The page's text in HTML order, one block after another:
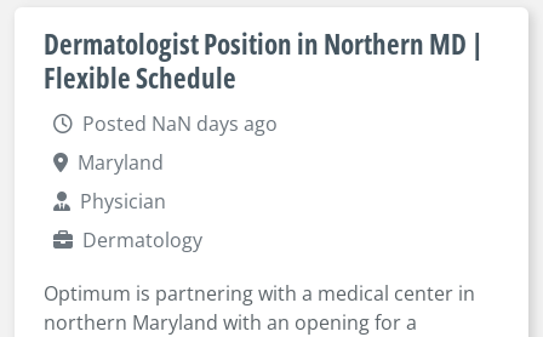
Dermatologist Position in Northern MD |
Flexible Schedule
Posted NaN days ago
Maryland
Physician
Dermatology
Optimum is partnering with a medical center in
northern Maryland with an opening for a